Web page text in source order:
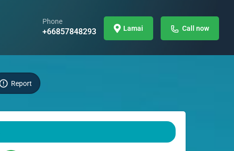
Phone
+66857848293 Lamai Call now
Report